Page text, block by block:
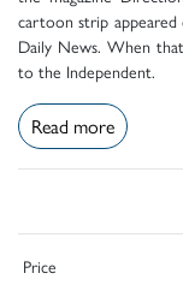
cartoon strip
Daily News. When
to the Independent.
Read more
Price